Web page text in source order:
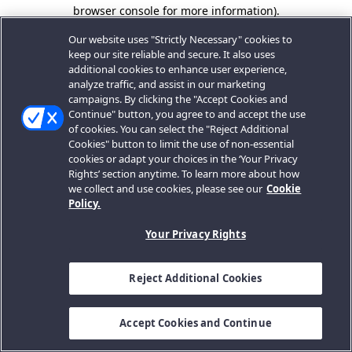
browser console for more information).
Our website uses "Strictly Necessary" cookies to
keep our site reliable and secure. It also uses
additional cookies to enhance user experience,
analyze traffic, and assist in our marketing
campaigns. By clicking the "Accept Cookies and
Continue" button, you agree to and accept the use
of cookies. You can select the "Reject Additional
Cookies" button to limit the use of non-essential
cookies or adapt your choices in the ‘Your Privacy
Rights’ section anytime. To learn more about how
we collect and use cookies, please see our Cookie
Policy.
Your Privacy Rights
Reject Additional Cookies
Accept Cookies and Continue